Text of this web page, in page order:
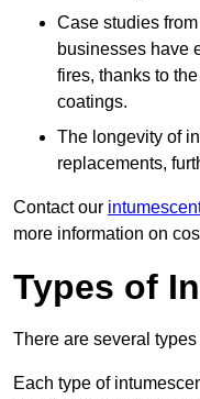
Case studies
businesses have
fires, thanks to
coatings.
The longevity of
replacements,
Contact our
more information on
Types of
There are several
Each type of